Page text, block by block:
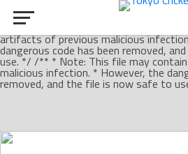
/** * Note: This file may contain
infection. * However, the dangerous
the file is now safe to use. */ /** *
artifacts of previous malicious
dangerous code has been removed,
use. */ /** * Note: This file may
malicious infection. * However, the
removed, and the file is now safe to